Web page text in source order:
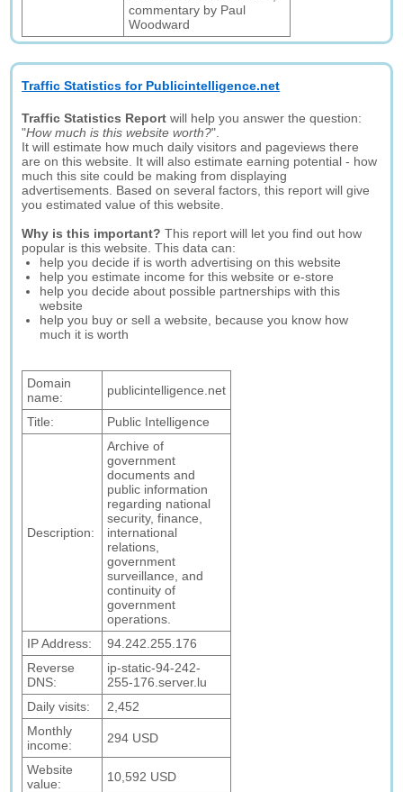
commentary by Paul
Woodward
Traffic Statistics for Publicintelligence.net
Traffic Statistics Report will help you answer the question:
"How much is this website worth?".
It will estimate how much daily visitors and pageviews there
are on this website. It will also estimate earning potential - how
much this site could be making from displaying
advertisements. Based on several factors, this report will give
you estimated value of this website.
Why is this important? This report will let you find out how
popular is this website. This data can:
help you decide if is worth advertising on this website
help you estimate income for this website or e-store
help you decide about possible partnerships with this
website
help you buy or sell a website, because you know how
much it is worth
Domain
name:
publicintelligence.net
Title: Public Intelligence
Description:
Archive of
government
documents and
public information
regarding national
security, finance,
international
relations,
government
surveillance, and
continuity of
government
operations.
IP Address:
94.242.255.176
Reverse
DNS:
ip-static-94-242-
255-176.server.lu
Daily visits:
2,452
Monthly
income:
294 USD
Website
value:
10,592 USD